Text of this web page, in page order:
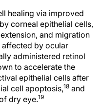
healing via improved
corneal epithelial cells,
and migration
affected by ocular
administered retinol
to accelerate the
epithelial cells after
cell apoptosis,18 and
dry eye.19